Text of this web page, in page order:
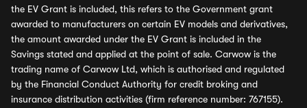
the EV Grant is included, this refers to the Government grant
awarded to manufacturers on certain EV models and derivatives,
the amount awarded under the EV Grant is included in the
Savings stated and applied at the point of sale. Carwow is the
trading name of Carwow Ltd, which is authorised and regulated
by the Financial Conduct Authority for credit broking and
insurance distribution activities (firm reference number: 767155).